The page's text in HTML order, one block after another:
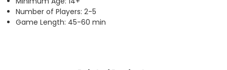
Number of Players: 2-5
Game Length: 45-60 min